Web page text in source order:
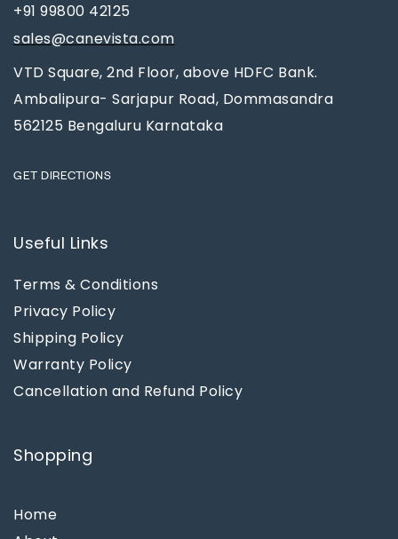
+91 99800 42125
sales@canevista.com
VTD Square, 2nd Floor, above HDFC Bank.
Ambalipura- Sarjapur Road, Dommasandra
562125 Bengaluru Karnataka
GET DIRECTIONS
Useful Links
Terms & Conditions
Privacy Policy
Shipping Policy
Warranty Policy
Cancellation and Refund Policy
Shopping
Home